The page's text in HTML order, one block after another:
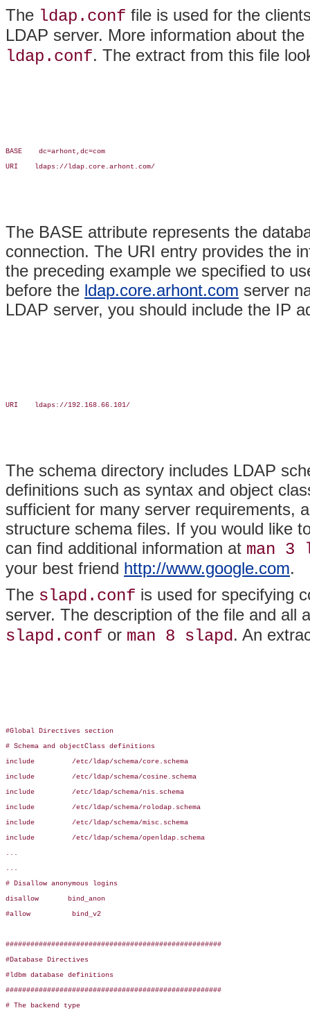
The ldap.conf file is used for the
LDAP server. More information about
ldap.conf. The extract from this file
BASE    dc=arhont,dc=com
URI    ldaps://ldap.core.arhont.com/
The BASE attribute represents the
connection. The URI entry provides the
the preceding example we specified to
before the ldap.core.arhont.com server
LDAP server, you should include the IP
URI    ldaps://192.168.66.101/
The schema directory includes LDAP
definitions such as syntax and object
sufficient for many server requirements,
structure schema files. If you would like
can find additional information at man 3
your best friend http://www.google.com.
The slapd.conf is used for specifying
server. The description of the file and all
slapd.conf or man 8 slapd. An
#Global Directives section
# Schema and objectClass definitions
include         /etc/ldap/schema/core.schema
include         /etc/ldap/schema/cosine.schema
include         /etc/ldap/schema/nis.schema
include         /etc/ldap/schema/rolodap.schema
include         /etc/ldap/schema/misc.schema
include         /etc/ldap/schema/openldap.schema
...
...
# Disallow anonymous logins
disallow       bind_anon
#allow          bind_v2
####################################################
#Database Directives
#ldbm database definitions
####################################################
# The backend type